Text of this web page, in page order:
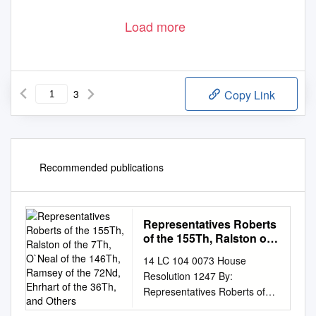
Load more
3 Copy Link
Recommended publications
Representatives Roberts
of the 155Th, Ralston of
146Th, Ramsey of the
72Nd, Ehrhart of the
36Th, and Others
14 LC 104 0073 House
Resolution 1247 By:
Representatives Roberts of
the 155th, Ralston of the 7th,